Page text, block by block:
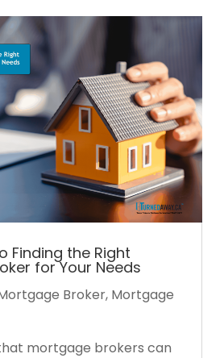
Finding the Right
for Your Needs
Broker, Mortgage
mortgage brokers can